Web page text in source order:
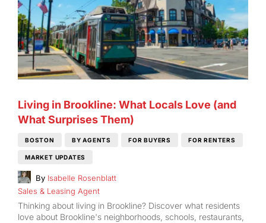
Living in Brookline: What Locals Love (and
What Surprises Them)
BOSTON BY AGENTS FOR BUYERS FOR RENTERS
MARKET UPDATES
By Isabelle Rosenblatt
Sales & Leasing Agent
Thinking about living in Brookline? Discover what residents
love about Brookline's neighborhoods, schools, restaurants,